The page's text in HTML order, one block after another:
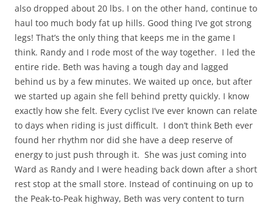
also dropped about 20 lbs. I on the other hand, continue to
haul too much body fat up hills. Good thing I’ve got strong
legs! That’s the only thing that keeps me in the game I
think. Randy and I rode most of the way together. I led the
entire ride. Beth was having a tough day and lagged
behind us by a few minutes. We waited up once, but after
we started up again she fell behind pretty quickly. I know
exactly how she felt. Every cyclist I’ve ever known can relate
to days when riding is just difficult. I don’t think Beth ever
found her rhythm nor did she have a deep reserve of
energy to just push through it. She was just coming into
Ward as Randy and I were heading back down after a short
rest stop at the small store. Instead of continuing on up to
the Peak-to-Peak highway, Beth was very content to turn